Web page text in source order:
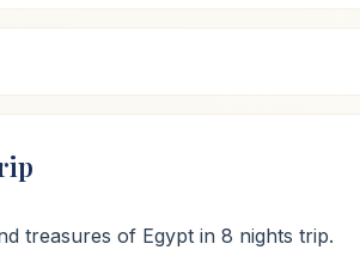
treasures of Egypt in 8 nights trip.